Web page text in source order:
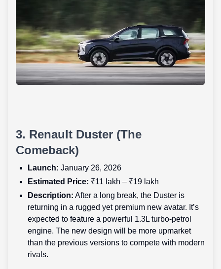
3. Renault Duster (The
Comeback)
Launch: January 26, 2026
Estimated Price: ₹11 lakh – ₹19 lakh
Description: After a long break, the Duster is
returning in a rugged yet premium new avatar. It’s
expected to feature a powerful 1.3L turbo-petrol
engine. The new design will be more upmarket
than the previous versions to compete with modern
rivals.